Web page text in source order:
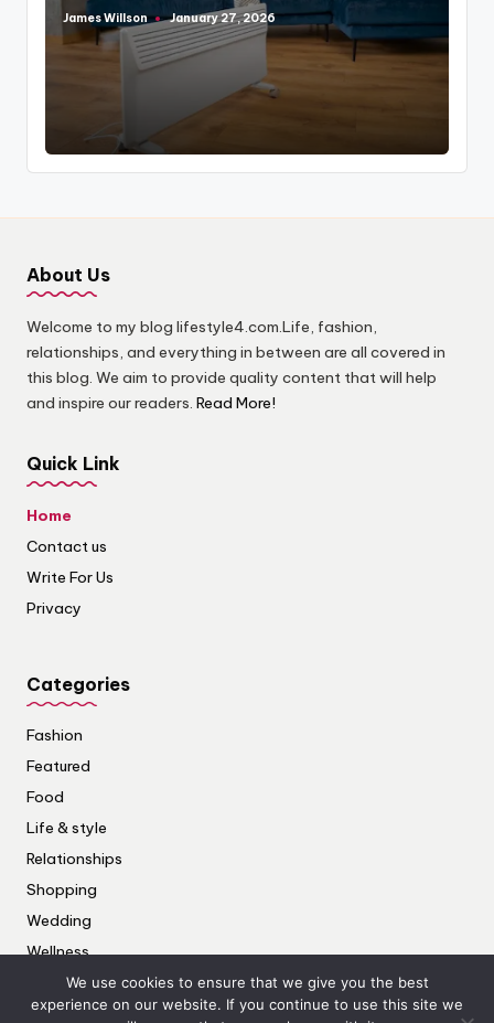
Posted
by
James Willson January 27, 2026
About Us
Welcome to my blog lifestyle4.com.Life, fashion,
relationships, and everything in between are all covered in
this blog. We aim to provide quality content that will help
and inspire our readers. Read More!
Quick Link
Home
Contact us
Write For Us
Privacy
Categories
Fashion
Featured
Food
Life & style
Relationships
Shopping
Wedding
Wellness
We use cookies to ensure that we give you the best
experience on our website. If you continue to use this site we